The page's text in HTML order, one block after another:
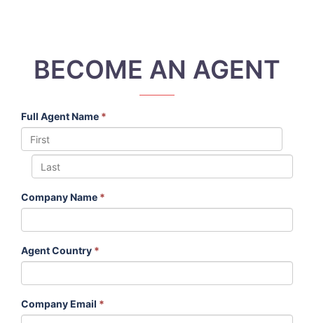
BECOME AN AGENT
Full Agent Name *
Company Name *
Agent Country *
Company Email *